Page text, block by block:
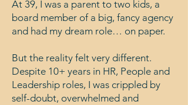
At 39, I was a parent to two kids, a
board member of a big, fancy agency
and had my dream role… on paper.
But the reality felt very different.
Despite 10+ years in HR, People and
Leadership roles, I was crippled by
self-doubt, overwhelmed and